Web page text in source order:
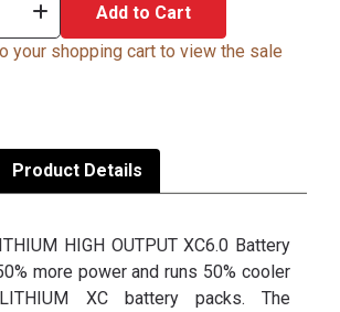
Add to Cart
your shopping cart to view the sale
Product Details
HIGH OUTPUT XC6.0 Battery
more power and runs 50% cooler
XC battery packs. The